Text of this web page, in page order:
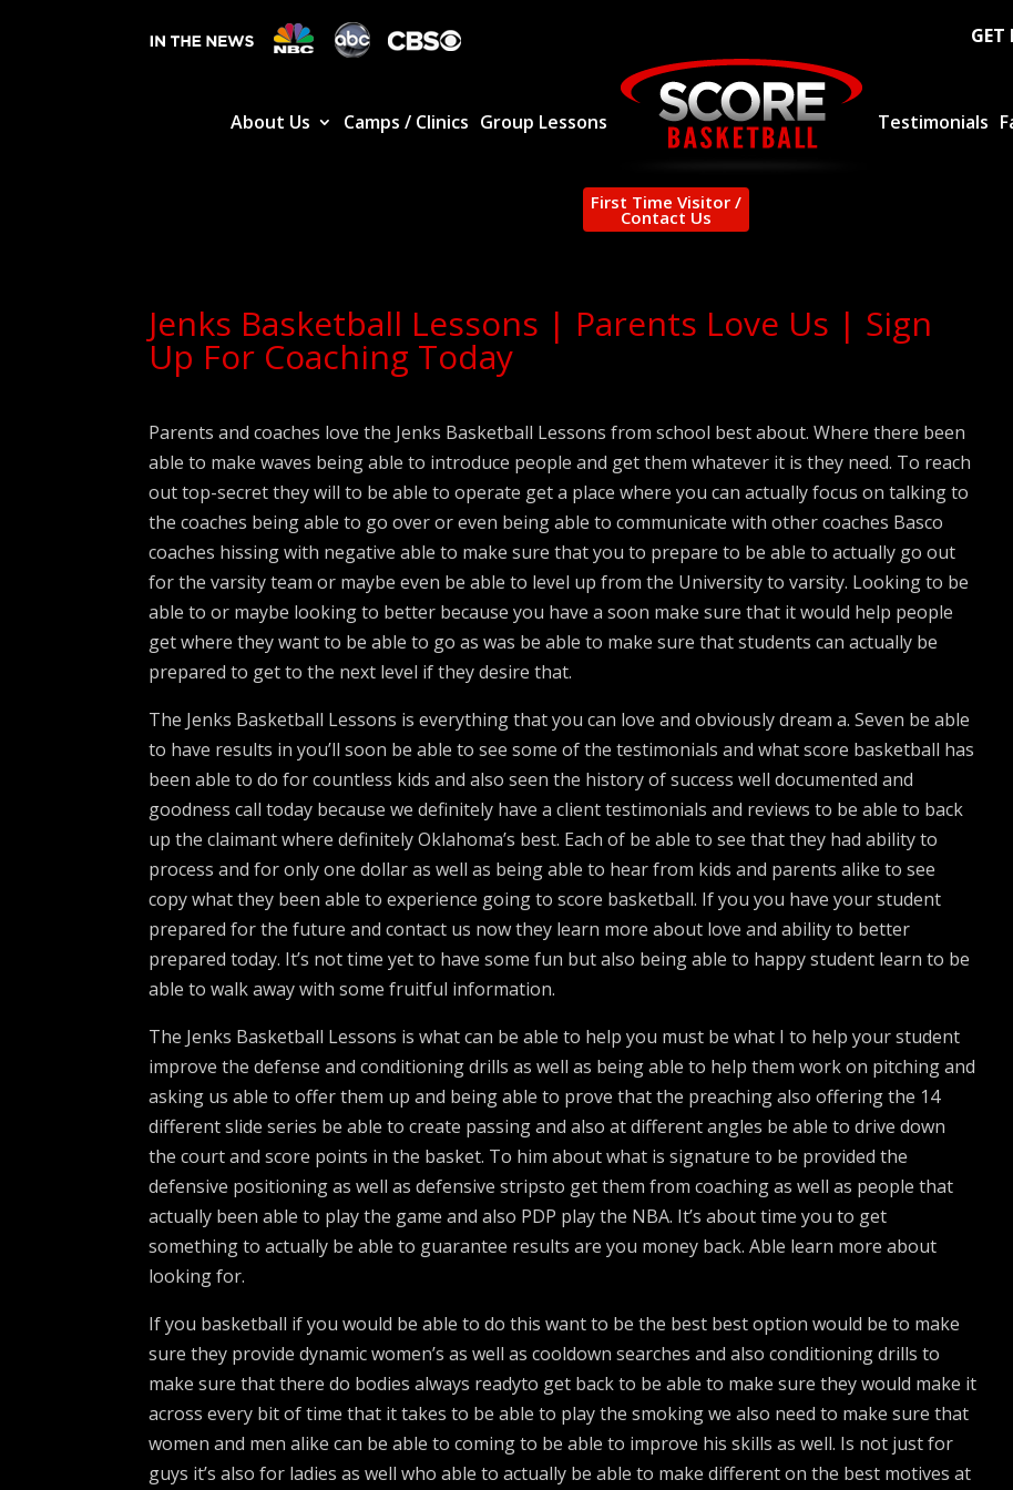
GET
About Us Camps / Clinics Group Lessons Testimonials
First Time Visitor /
Contact Us
Jenks Basketball Lessons | Parents Love Us | Sign
Up For Coaching Today
Parents and coaches love the Jenks Basketball Lessons from school best about. Where there been
able to make waves being able to introduce people and get them whatever it is they need. To reach
out top-secret they will to be able to operate get a place where you can actually focus on talking to
the coaches being able to go over or even being able to communicate with other coaches Basco
coaches hissing with negative able to make sure that you to prepare to be able to actually go out
for the varsity team or maybe even be able to level up from the University to varsity. Looking to be
able to or maybe looking to better because you have a soon make sure that it would help people
get where they want to be able to go as was be able to make sure that students can actually be
prepared to get to the next level if they desire that.
The Jenks Basketball Lessons is everything that you can love and obviously dream a. Seven be able
to have results in you’ll soon be able to see some of the testimonials and what score basketball has
been able to do for countless kids and also seen the history of success well documented and
goodness call today because we definitely have a client testimonials and reviews to be able to back
up the claimant where definitely Oklahoma’s best. Each of be able to see that they had ability to
process and for only one dollar as well as being able to hear from kids and parents alike to see
copy what they been able to experience going to score basketball. If you you have your student
prepared for the future and contact us now they learn more about love and ability to better
prepared today. It’s not time yet to have some fun but also being able to happy student learn to be
able to walk away with some fruitful information.
The Jenks Basketball Lessons is what can be able to help you must be what I to help your student
improve the defense and conditioning drills as well as being able to help them work on pitching and
asking us able to offer them up and being able to prove that the preaching also offering the 14
different slide series be able to create passing and also at different angles be able to drive down
the court and score points in the basket. To him about what is signature to be provided the
defensive positioning as well as defensive stripsto get them from coaching as well as people that
actually been able to play the game and also PDP play the NBA. It’s about time you to get
something to actually be able to guarantee results are you money back. Able learn more about
looking for.
If you basketball if you would be able to do this want to be the best best option would be to make
sure they provide dynamic women’s as well as cooldown searches and also conditioning drills to
make sure that there do bodies always readyto get back to be able to make sure they would make it
across every bit of time that it takes to be able to play the smoking we also need to make sure that
women and men alike can be able to coming to be able to improve his skills as well. Is not just for
guys it’s also for ladies as well who able to actually be able to make different on the best motives at